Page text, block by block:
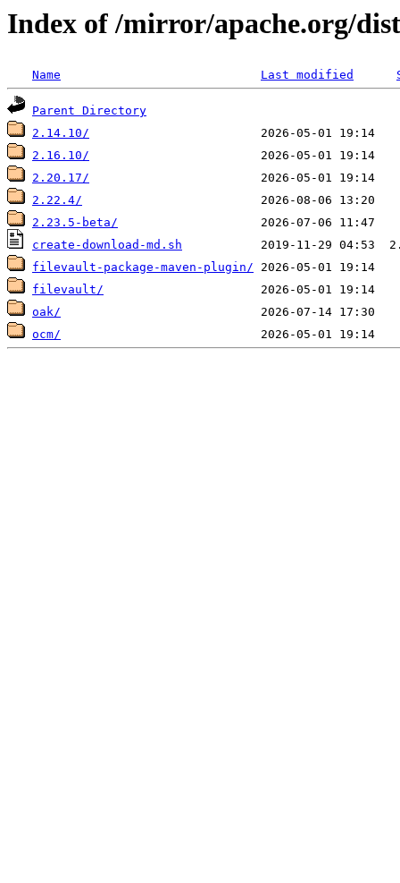
Index of /mirror/apache.org/
Name Last modified
Parent Directory
2.14.10/
2.16.10/
2.20.17/
2.22.4/
2.23.5-beta/
create-download-md.sh
filevault-package-maven-plugin/
filevault/
oak/
ocm/